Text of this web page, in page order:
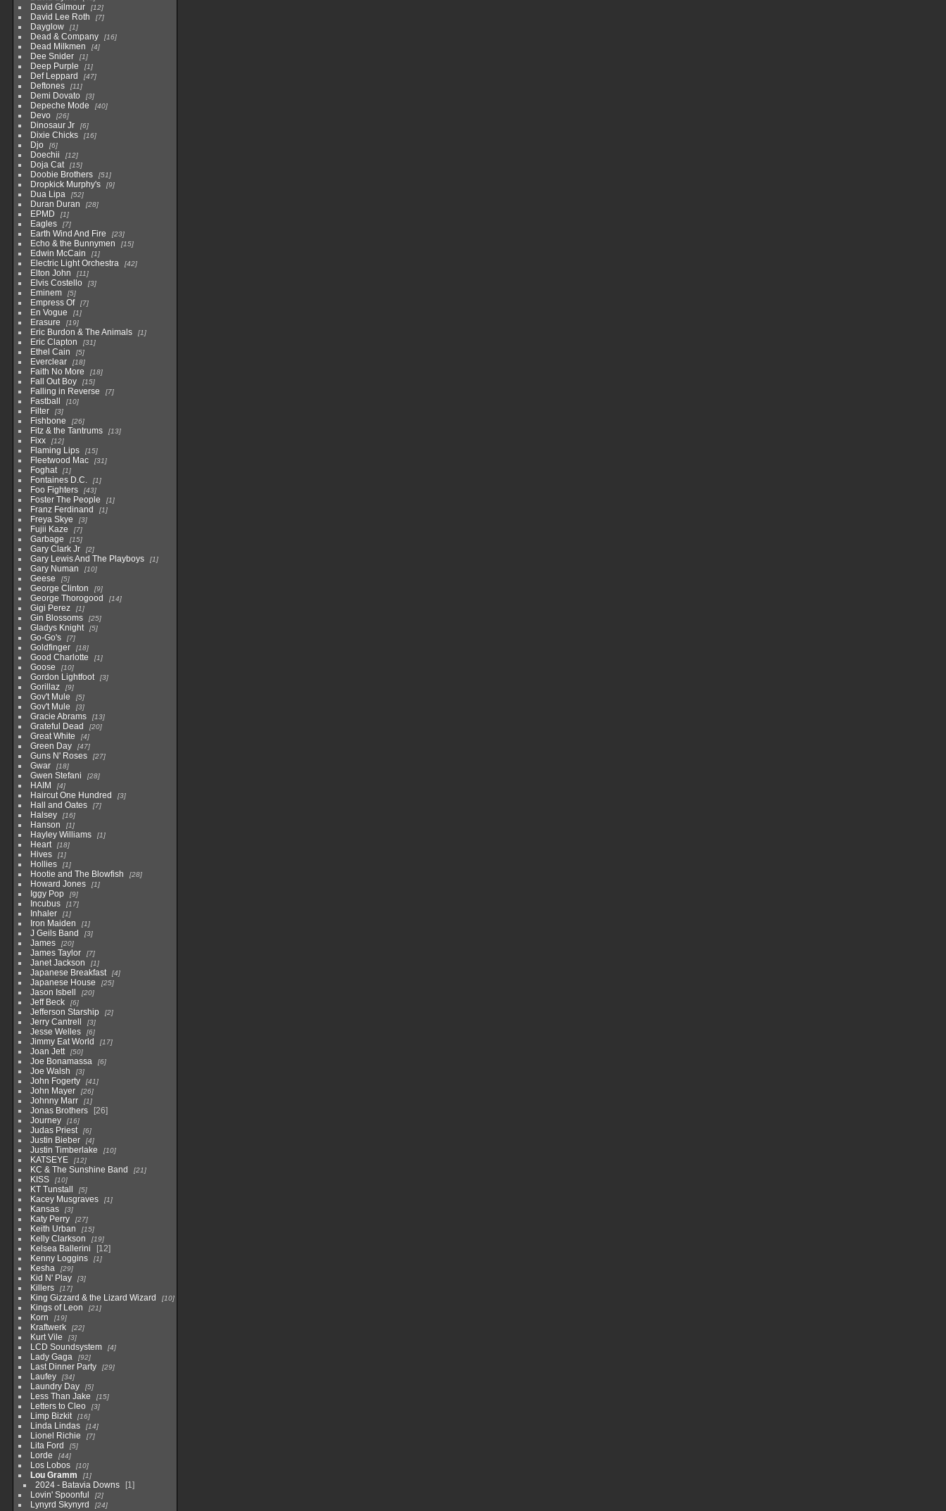
David Gilmour 12
David Lee Roth 7
Dayglow 1
Dead & Company 16
Dead Milkmen 4
Dee Snider 1
Deep Purple 1
Def Leppard 47
Deftones 11
Demi Dovato 3
Depeche Mode 40
Devo 26
Dinosaur Jr 6
Dixie Chicks 16
Djo 6
Doechii 12
Doja Cat 15
Doobie Brothers 51
Dropkick Murphy's 9
Dua Lipa 52
Duran Duran 28
EPMD 1
Eagles 7
Earth Wind And Fire 23
Echo & the Bunnymen 15
Edwin McCain 1
Electric Light Orchestra 42
Elton John 11
Elvis Costello 3
Eminem 5
Empress Of 7
En Vogue 1
Erasure 19
Eric Burdon & The Animals 1
Eric Clapton 31
Ethel Cain 5
Everclear 18
Faith No More 18
Fall Out Boy 15
Falling in Reverse 7
Fastball 10
Filter 3
Fishbone 26
Fitz & the Tantrums 13
Fixx 12
Flaming Lips 15
Fleetwood Mac 31
Foghat 1
Fontaines D.C. 1
Foo Fighters 43
Foster The People 1
Franz Ferdinand 1
Freya Skye 3
Fujii Kaze 7
Garbage 15
Gary Clark Jr 2
Gary Lewis And The Playboys 1
Gary Numan 10
Geese 5
George Clinton 9
George Thorogood 14
Gigi Perez 1
Gin Blossoms 25
Gladys Knight 5
Go-Go's 7
Goldfinger 18
Good Charlotte 1
Goose 10
Gordon Lightfoot 3
Gorillaz 9
Gov't Mule 5
Gov't Mule 3
Gracie Abrams 13
Grateful Dead 20
Great White 4
Green Day 47
Guns N' Roses 27
Gwar 18
Gwen Stefani 28
HAIM 4
Haircut One Hundred 3
Hall and Oates 7
Halsey 16
Hanson 1
Hayley Williams 1
Heart 18
Hives 1
Hollies 1
Hootie and The Blowfish 28
Howard Jones 1
Iggy Pop 9
Incubus 17
Inhaler 1
Iron Maiden 1
J Geils Band 3
James 20
James Taylor 7
Janet Jackson 1
Japanese Breakfast 4
Japanese House 25
Jason Isbell 20
Jeff Beck 6
Jefferson Starship 2
Jerry Cantrell 3
Jesse Welles 6
Jimmy Eat World 17
Joan Jett 50
Joe Bonamassa 6
Joe Walsh 3
John Fogerty 41
John Mayer 26
Johnny Marr 1
Jonas Brothers
26
Journey
16
Judas Priest 6
Justin Bieber 4
Justin Timberlake 10
KATSEYE 12
KC & The Sunshine Band 21
KISS 10
KT Tunstall 5
Kacey Musgraves 1
Kansas 3
Katy Perry 27
Keith Urban 15
Kelly Clarkson 19
Kelsea Ballerini
12
Kenny Loggins
1
Kesha 29
Kid N' Play 3
Killers 17
King Gizzard & the Lizard Wizard 10
Kings of Leon 21
Korn 19
Kraftwerk 22
Kurt Vile 3
LCD Soundsystem 4
Lady Gaga 92
Last Dinner Party 29
Laufey 34
Laundry Day 5
Less Than Jake 15
Letters to Cleo 3
Limp Bizkit 16
Linda Lindas 14
Lionel Richie 7
Lita Ford 5
Lorde 44
Los Lobos 10
Lou Gramm 1
2024 - Batavia Downs
1
Lovin' Spoonful
2
Lynyrd Skynyrd 24